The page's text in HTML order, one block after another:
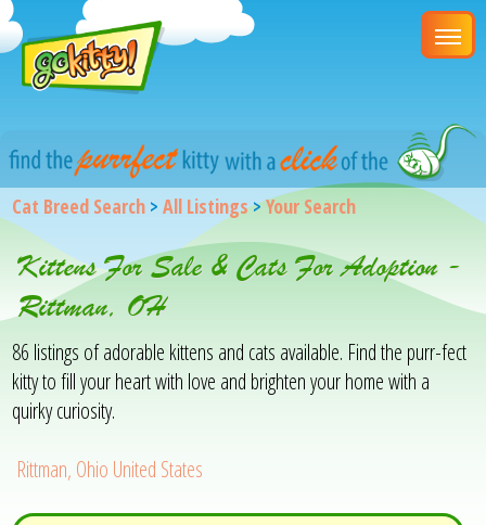
Cat Breed Search >All Listings>Your Search
Kittens For Sale & Cats For Adoption -
Rittman, OH
86 listings of adorable kittens and cats available. Find the purr-fect
kitty to fill your heart with love and brighten your home with a
quirky curiosity.
Rittman, Ohio United States